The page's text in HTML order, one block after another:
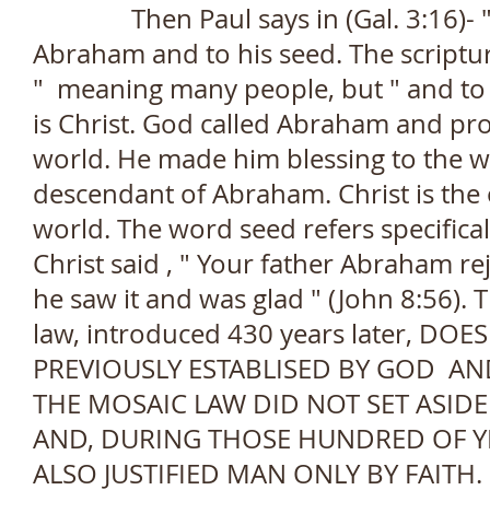
Then Paul says in (Gal. 3:16)- "
Abraham and to his seed. The
" meaning many people, but " and
is Christ. God called Abraham and
world. He made him blessing to the
descendant of Abraham. Christ is
world. The word seed refers
Christ said , " Your father Abraham
he saw it and was glad " (John 8:56).
law, introduced 430 years later, DOES
PREVIOUSLY ESTABLISED BY GOD
THE MOSAIC LAW DID NOT SET
AND, DURING THOSE HUNDRED OF
ALSO JUSTIFIED MAN ONLY BY FAITH.